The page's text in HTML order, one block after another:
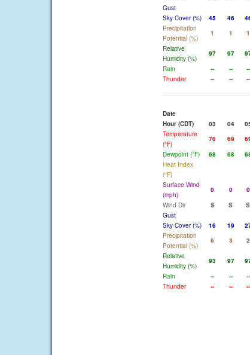
Gust
Sky Cover (%)
45 46
Precipitation
Potential (%)
1 1 1
Relative
Humidity (%)
97 97
Rain
-- -- --
Thunder
-- -- --
Date
Hour (CDT)
03 04
Temperature
(°F)
70 69
Dewpoint (°F)
68 68
Heat Index
(°F)
Surface Wind
(mph)
0 0 0
Wind Dir
S S S
Gust
Sky Cover (%)
16 19
Precipitation
Potential (%)
6 3 2
Relative
Humidity (%)
93 97
Rain
-- -- --
Thunder
-- -- --